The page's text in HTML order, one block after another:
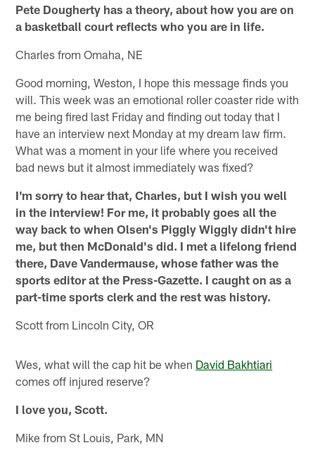
Pete Dougherty has a theory, about how you are on
a basketball court reflects who you are in life.
Charles from Omaha, NE
Good morning, Weston, I hope this message finds you
will. This week was an emotional roller coaster ride with
me being fired last Friday and finding out today that I
have an interview next Monday at my dream law firm.
What was a moment in your life where you received
bad news but it almost immediately was fixed?
I'm sorry to hear that, Charles, but I wish you well
in the interview! For me, it probably goes all the
way back to when Olsen's Piggly Wiggly didn't hire
me, but then McDonald's did. I met a lifelong friend
there, Dave Vandermause, whose father was the
sports editor at the Press-Gazette. I caught on as a
part-time sports clerk and the rest was history.
Scott from Lincoln City, OR
Wes, what will the cap hit be when David Bakhtiari
comes off injured reserve?
I love you, Scott.
Mike from St Louis, Park, MN